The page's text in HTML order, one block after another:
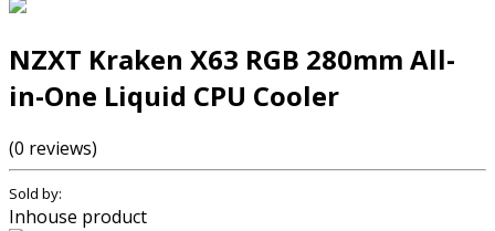
NZXT Kraken X63 RGB 280mm All-
in-One Liquid CPU Cooler
(0 reviews)
Sold by:
Inhouse product